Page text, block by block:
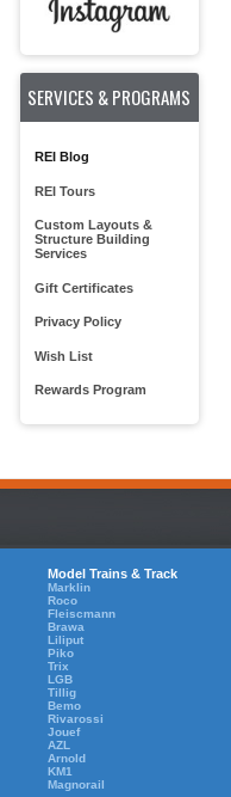
SERVICES & PROGRAMS
REI Blog
REI Tours
Custom Layouts &
Structure Building
Services
Gift Certificates
Privacy Policy
Wish List
Rewards Program
Model Trains & Track
Marklin
Roco
Fleiscmann
Brawa
Liliput
Piko
Trix
LGB
Tillig
Bemo
Rivarossi
Jouef
AZL
Arnold
KM1
Magnorail